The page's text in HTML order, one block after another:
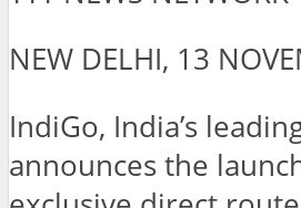
NEW DELHI, 13
IndiGo, India’s
announces the